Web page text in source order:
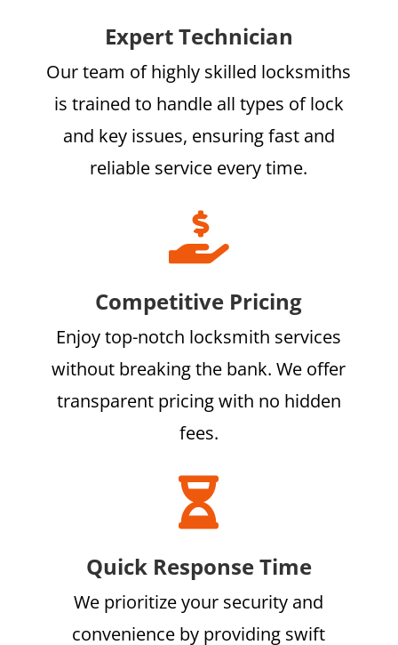
Expert Technician
Our team of highly skilled locksmiths
is trained to handle all types of lock
and key issues, ensuring fast and
reliable service every time.

Competitive Pricing
Enjoy top-notch locksmith services
without breaking the bank. We offer
transparent pricing with no hidden
fees.

Quick Response Time
We prioritize your security and
convenience by providing swift